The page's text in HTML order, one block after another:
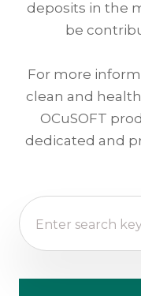
deposits in the
be
For more
clean and
OCuSOFT
dedicated and